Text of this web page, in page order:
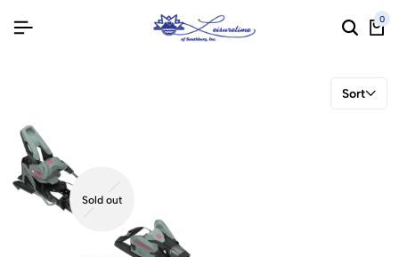
0
Sort
Sold out